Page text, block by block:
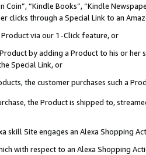
Coin”, “Kindle Books”, “Kindle
clicks through a Special Link to an
Product via our 1-Click feature, or
by adding a Product to his or
Special Link, or
the customer purchases such a
the Product is shipped to,
skill Site engages an Alexa Shopping
with respect to an Alexa Shopping